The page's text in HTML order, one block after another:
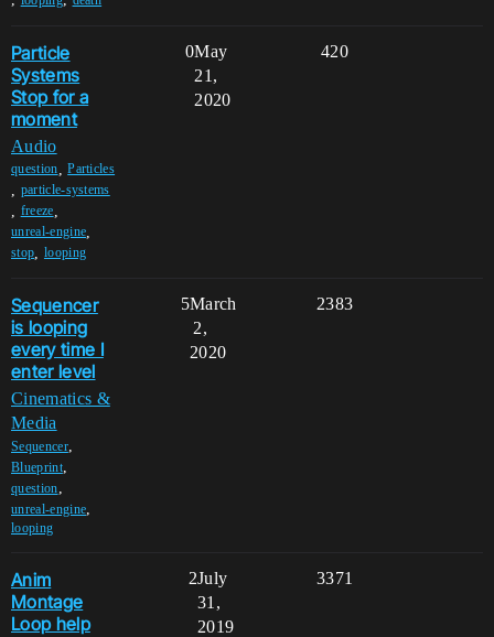
Particle
Systems
Stop for a
moment
Audio
question ,Particles
particle-systems
freeze
unreal-engine
stop looping
0 420
May
21,
2020
Sequencer
is looping
every time I
enter level
Cinematics &
Media
Sequencer,
Blueprint,
question,
unreal-engine,
looping
5 2383
March
2,
2020
Anim
Montage
Loop help
2 3371
July
31,
2019